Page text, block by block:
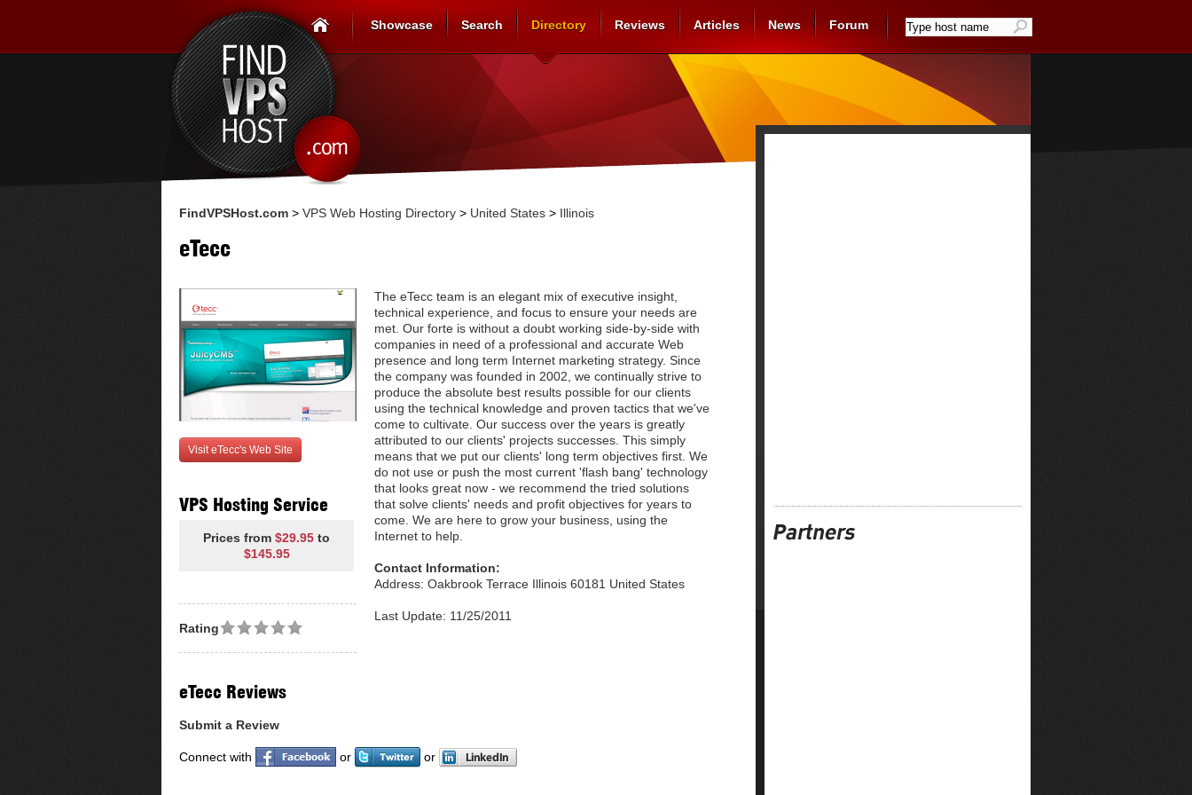
Showcase Search Directory Reviews Articles News Forum
FindVPSHost.com > VPS Web Hosting Directory > United States > Illinois
eTecc
Visit eTecc's Web Site
VPS Hosting Service
Prices from $29.95 to
$145.95
The eTecc team is an elegant mix of executive insight,
technical experience, and focus to ensure your needs are
met. Our forte is without a doubt working side-by-side with
companies in need of a professional and accurate Web
presence and long term Internet marketing strategy. Since
the company was founded in 2002, we continually strive to
produce the absolute best results possible for our clients
using the technical knowledge and proven tactics that we've
come to cultivate. Our success over the years is greatly
attributed to our clients' projects successes. This simply
means that we put our clients' long term objectives first. We
do not use or push the most current 'flash bang' technology
that looks great now - we recommend the tried solutions
that solve clients' needs and profit objectives for years to
come. We are here to grow your business, using the
Internet to help.
Contact Information:
Address: Oakbrook Terrace Illinois 60181 United States
Last Update: 11/25/2011
Rating
eTecc Reviews
Submit a Review
Connect with or or